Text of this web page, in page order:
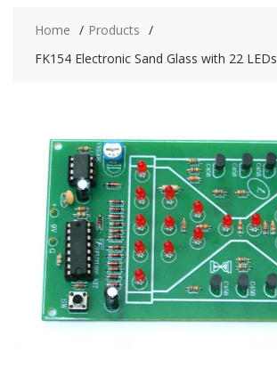
Home
Products
FK154 Electronic Sand Glass with 22 LEDs